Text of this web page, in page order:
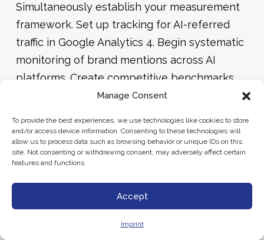
Manage Consent
To provide the best experiences, we use technologies like cookies to store
and/or access device information. Consenting to these technologies will
allow us to process data such as browsing behavior or unique IDs on this
site. Not consenting or withdrawing consent, may adversely affect certain
features and functions.
Accept
Imprint
Simultaneously establish your measurement
framework. Set up tracking for AI-referred
traffic in Google Analytics 4. Begin systematic
monitoring of brand mentions across AI
platforms. Create competitive benchmarks
so you can track relative performance over
Phase 3: Systematic Optimization
(Months 4-6)
Expand schema implementation across your